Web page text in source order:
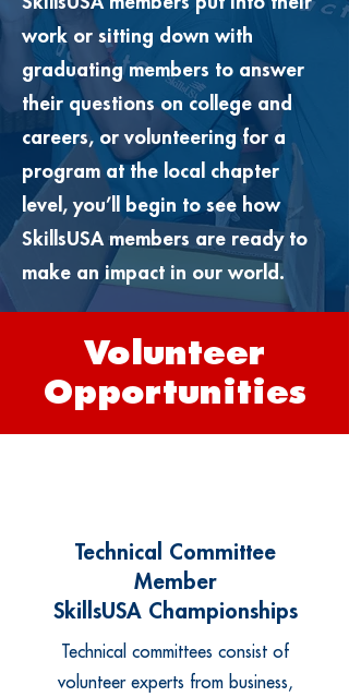
work or sitting down with
graduating members to answer
their questions on college and
careers, or volunteering for a
program at the local chapter
level, you’ll begin to see how
SkillsUSA members are ready to
make an impact in our world.
Volunteer
Opportunities
Technical Committee
Member
SkillsUSA Championships
Technical committees consist of
volunteer experts from business,